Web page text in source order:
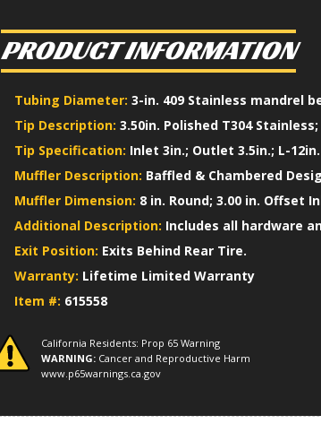
PRODUCT INFORMATION
Tubing Diameter: 3-in. 409 Stainless mandrel
Tip Description: 3.50in. Polished T304
Tip Specification: Inlet 3in.; Outlet 3.5in.; L-12in.
Muffler Description: Baffled & Chambered
Muffler Dimension: 8 in. Round; 3.00 in. Offset
Additional Description: Includes all hardware
Exit Position: Exits Behind Rear Tire.
Warranty: Lifetime Limited Warranty
Item #: 615558
California Residents: Prop 65 Warning
WARNING: Cancer and Reproductive Harm
www.p65warnings.ca.gov